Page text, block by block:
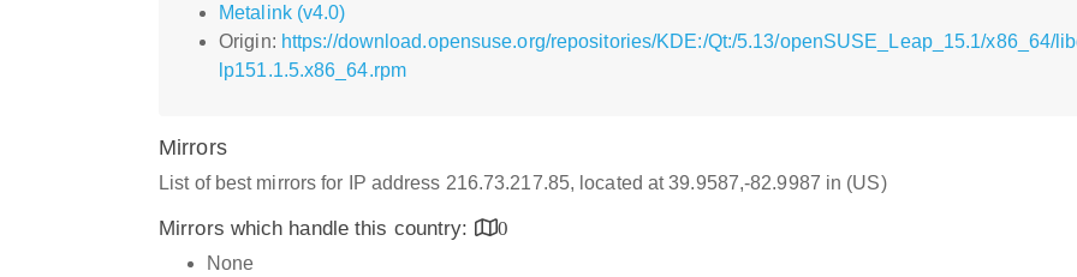
Metalink (v4.0)
Origin: https://download.opensuse.org/repositories/KDE:/Qt:/5.13/openSUSE_Leap_15.1/x86_64/
lp151.1.5.x86_64.rpm
Mirrors
List of best mirrors for IP address 216.73.217.85, located at 39.9587,-82.9987 in (US)
Mirrors which handle this country:
0
None